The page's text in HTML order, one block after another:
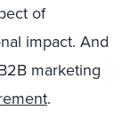
of
impact. And
marketing
.